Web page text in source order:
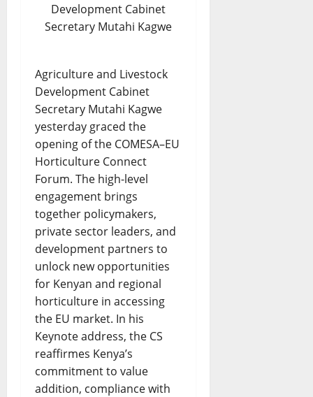
Development Cabinet
Secretary Mutahi Kagwe
Agriculture and Livestock
Development Cabinet
Secretary Mutahi Kagwe
yesterday graced the
opening of the COMESA–EU
Horticulture Connect
Forum. The high-level
engagement brings
together policymakers,
private sector leaders, and
development partners to
unlock new opportunities
for Kenyan and regional
horticulture in accessing
the EU market. In his
Keynote address, the CS
reaffirmes Kenya’s
commitment to value
addition, compliance with